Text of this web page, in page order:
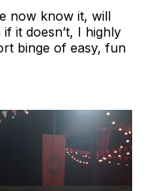
now know it, will
it doesn’t, I highly
binge of easy, fun